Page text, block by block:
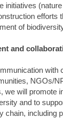
initiatives
efforts
of
and
with
NGOs/
we will promote
and to
chain, including